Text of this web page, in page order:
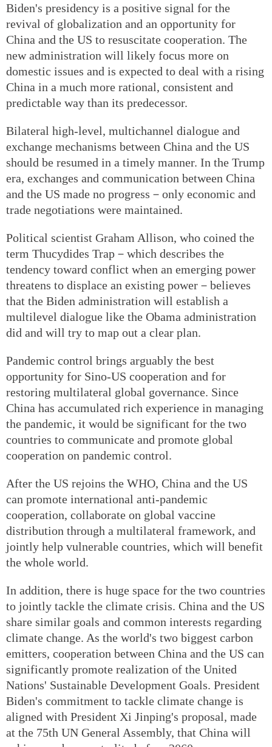
Biden's presidency is a positive signal for the
revival of globalization and an opportunity for
China and the US to resuscitate cooperation. The
new administration will likely focus more on
domestic issues and is expected to deal with a rising
China in a much more rational, consistent and
predictable way than its predecessor.
Bilateral high-level, multichannel dialogue and
exchange mechanisms between China and the US
should be resumed in a timely manner. In the Trump
era, exchanges and communication between China
and the US made no progress－only economic and
trade negotiations were maintained.
Political scientist Graham Allison, who coined the
term Thucydides Trap－which describes the
tendency toward conflict when an emerging power
threatens to displace an existing power－believes
that the Biden administration will establish a
multilevel dialogue like the Obama administration
did and will try to map out a clear plan.
Pandemic control brings arguably the best
opportunity for Sino-US cooperation and for
restoring multilateral global governance. Since
China has accumulated rich experience in managing
the pandemic, it would be significant for the two
countries to communicate and promote global
cooperation on pandemic control.
After the US rejoins the WHO, China and the US
can promote international anti-pandemic
cooperation, collaborate on global vaccine
distribution through a multilateral framework, and
jointly help vulnerable countries, which will benefit
the whole world.
In addition, there is huge space for the two countries
to jointly tackle the climate crisis. China and the US
share similar goals and common interests regarding
climate change. As the world's two biggest carbon
emitters, cooperation between China and the US can
significantly promote realization of the United
Nations' Sustainable Development Goals. President
Biden's commitment to tackle climate change is
aligned with President Xi Jinping's proposal, made
at the 75th UN General Assembly, that China will